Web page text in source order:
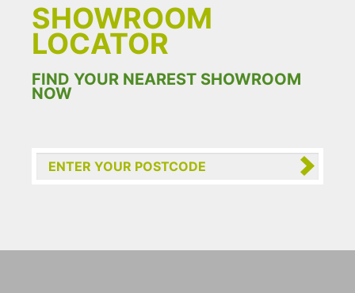
SHOWROOM
LOCATOR
FIND YOUR NEAREST SHOWROOM
NOW